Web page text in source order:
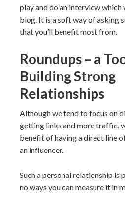
play and do an interview
blog. It is a soft way of asking
that you’ll benefit most from.
Roundups – a
Building Strong
Relationships
Although we tend to focus on
getting links and more traffic,
benefit of having a direct line
an influencer.
Such a personal relationship is
no ways you can measure it in